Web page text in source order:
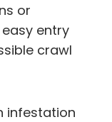
or
entry
crawl
infestation